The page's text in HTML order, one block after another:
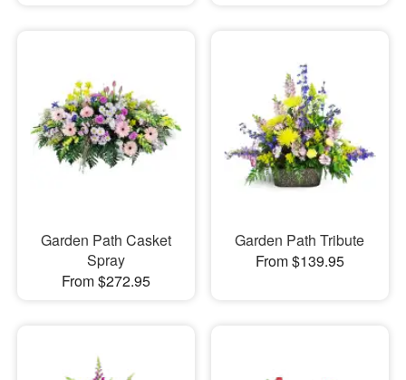
Garden Path Casket
Spray
From $272.95
Garden Path Tribute
From $139.95